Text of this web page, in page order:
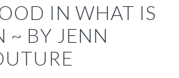
IN WHAT IS
~ BY JENN